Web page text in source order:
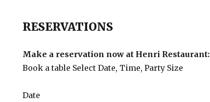
RESERVATIONS
Make a reservation now at Henri Restaurant:
Book a table Select Date, Time, Party Size
Date